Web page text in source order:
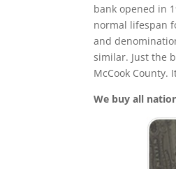
bank opened in
normal lifespan
and
similar. Just the
McCook County.
We buy all